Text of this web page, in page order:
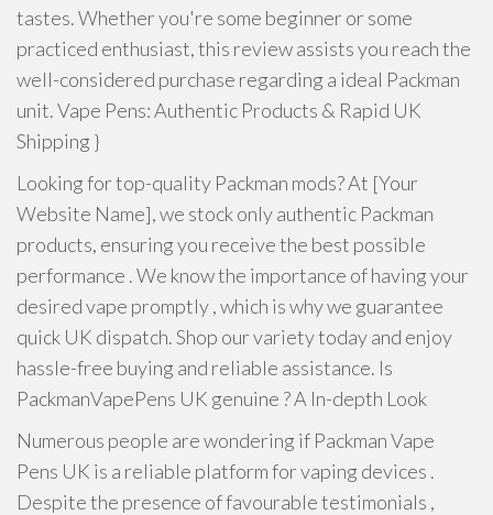
tastes. Whether you're some beginner or some
practiced enthusiast, this review assists you reach the
well-considered purchase regarding a ideal Packman
unit. Vape Pens: Authentic Products & Rapid UK
Shipping }
Looking for top-quality Packman mods? At [Your
Website Name], we stock only authentic Packman
products, ensuring you receive the best possible
performance . We know the importance of having your
desired vape promptly , which is why we guarantee
quick UK dispatch. Shop our variety today and enjoy
hassle-free buying and reliable assistance. Is
PackmanVapePens UK genuine ? A In-depth Look
Numerous people are wondering if Packman Vape
Pens UK is a reliable platform for vaping devices .
Despite the presence of favourable testimonials ,